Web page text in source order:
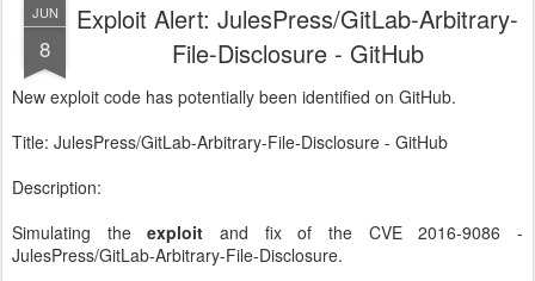
JUN
8
Exploit Alert: JulesPress/GitLab-Arbitrary-
File-Disclosure - GitHub
New exploit code has potentially been identified on GitHub.
Title: JulesPress/GitLab-Arbitrary-File-Disclosure - GitHub
Description:
Simulating theexploit and fix of the CVE 2016-9086 -
JulesPress/GitLab-Arbitrary-File-Disclosure.